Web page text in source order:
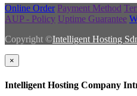
Online Order Payment Method
AUP - Policy Uptime Guarantee
Copyright ©Intelligent Hosting
×
Intelligent Hosting Company